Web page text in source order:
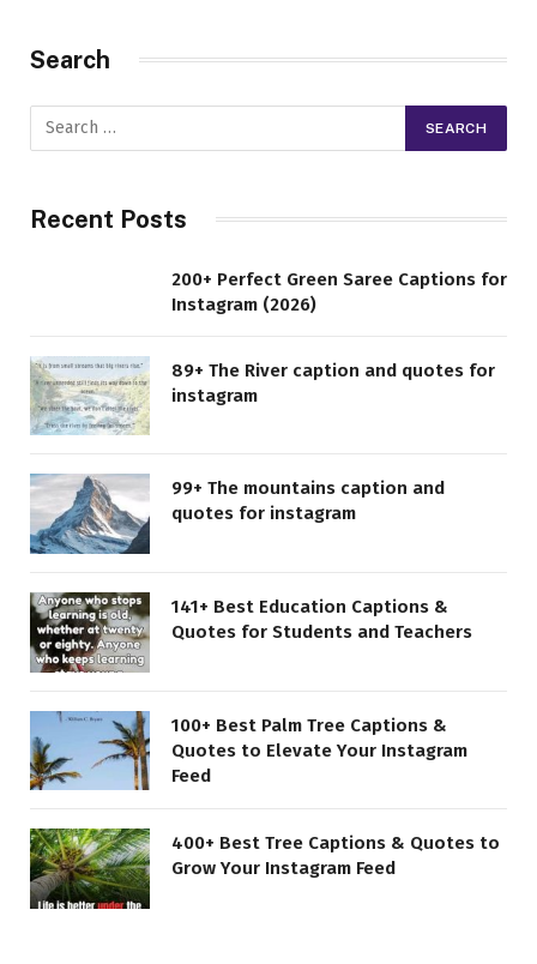
Search
Recent Posts
200+ Perfect Green Saree Captions for
Instagram (2026)
89+ The River caption and quotes for
instagram
99+ The mountains caption and
quotes for instagram
141+ Best Education Captions &
Quotes for Students and Teachers
100+ Best Palm Tree Captions &
Quotes to Elevate Your Instagram
Feed
400+ Best Tree Captions & Quotes to
Grow Your Instagram Feed